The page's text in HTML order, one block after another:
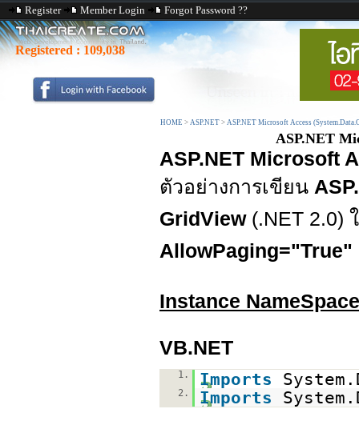
Register Member Login Forgot Password ??
Registered : 109,038
HOME > ASP.NET > ASP.NET Microsoft Access
ASP.NET
ASP.NET Microsoft
ตัวอย่างการเขียน
GridView(.NET 2.0)
AllowPaging="True"
Instance NameSpace
VB.NET
1. Imports
2. Imports